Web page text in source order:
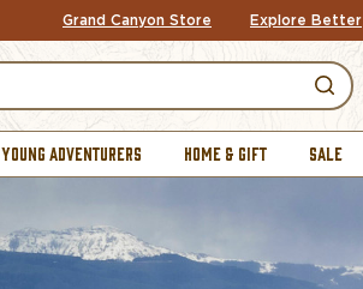
Grand Canyon Store Explore Better
YOUNG ADVENTURERS HOME & GIFT SALE